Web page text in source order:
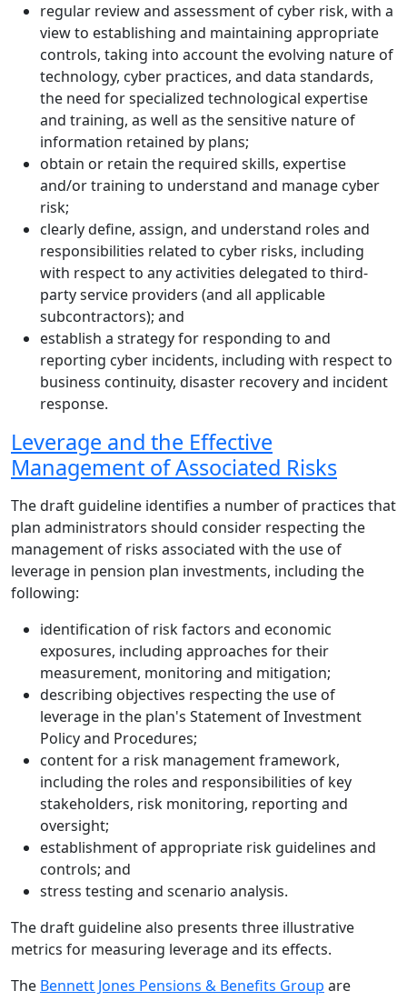
regular review and assessment of cyber risk, with a
view to establishing and maintaining appropriate
controls, taking into account the evolving nature of
technology, cyber practices, and data standards,
the need for specialized technological expertise
and training, as well as the sensitive nature of
information retained by plans;
obtain or retain the required skills, expertise
and/or training to understand and manage cyber
risk;
clearly define, assign, and understand roles and
responsibilities related to cyber risks, including
with respect to any activities delegated to third-
party service providers (and all applicable
subcontractors); and
establish a strategy for responding to and
reporting cyber incidents, including with respect to
business continuity, disaster recovery and incident
response.
Leverage and the Effective
Management of Associated Risks
The draft guideline identifies a number of practices that
plan administrators should consider respecting the
management of risks associated with the use of
leverage in pension plan investments, including the
following:
identification of risk factors and economic
exposures, including approaches for their
measurement, monitoring and mitigation;
describing objectives respecting the use of
leverage in the plan's Statement of Investment
Policy and Procedures;
content for a risk management framework,
including the roles and responsibilities of key
stakeholders, risk monitoring, reporting and
oversight;
establishment of appropriate risk guidelines and
controls; and
stress testing and scenario analysis.
The draft guideline also presents three illustrative
metrics for measuring leverage and its effects.
The Bennett Jones Pensions & Benefits Group are